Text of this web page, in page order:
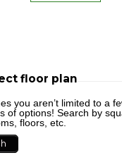
floor plan
you aren’t limited to a
of options! Search by
floors, etc.